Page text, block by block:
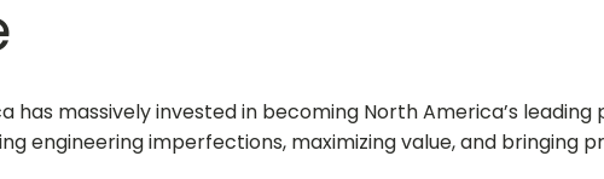
has massively invested in becoming North America’s
engineering imperfections, maximizing value, and